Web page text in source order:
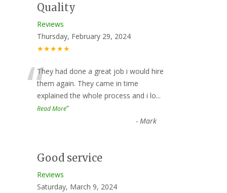
Quality
Reviews
Thursday, February 29, 2024
★★★★★
“They had done a great job i would hire
them again. They came in time
explained the whole process and i lo...
Read More”
- Mark
Good service
Reviews
Saturday, March 9, 2024